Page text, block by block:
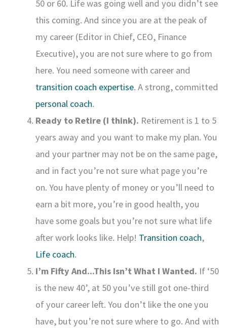
50 or 60. Life was going well and you didn’t see
this coming. And since you are at the peak of
my career (Editor in Chief, CEO, Finance
Executive), you are not sure where to go from
here. You need someone with career and
transition coach expertise. A strong, committed
personal coach.
Ready to Retire (I think). Retirement is 1 to 5
years away and you want to make my plan. You
and your partner may not be on the same page,
and in fact you’re not sure what page you’re
on. You have plenty of money or you’ll need to
earn a bit more, you’re in good health, you
have some goals but you’re not sure what life
after work looks like. Help! Transition coach,
Life coach.
I’m Fifty And...This Isn’t What I Wanted. If ‘50
is the new 40’, at 50 you’ve still got one-third
of your career left. You don’t like the one you
have, but you’re not sure where to go. And with